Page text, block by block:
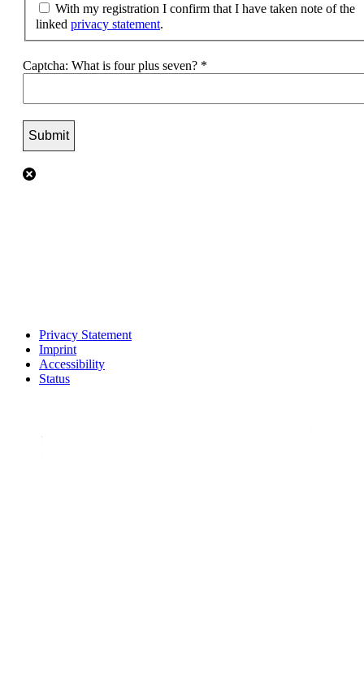
With my registration I confirm that I have taken note of the
linked privacy statement.
Captcha: What is four plus seven? *
Privacy Statement
Imprint
Accessibility
Status